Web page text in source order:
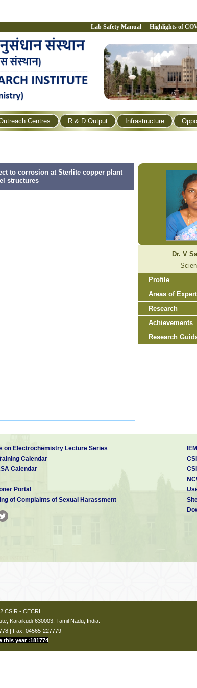
Lab Safety Manual Highlights of
Centres R & D Output Infrastructure
to corrosion at Sterlite copper plant
structures
Dr. V
Profile
Areas of
Research
Achievements
Research
on Electrochemistry Lecture Series
Calendar
Calendar
Portal
of Complaints of Sexual Harassment
CSIR - CECRI.
Karaikudi-630003, Tamil Nadu, India.
| Fax: 04565-227779
this year :181774